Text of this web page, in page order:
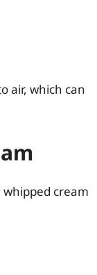
air, which can
whipped cream